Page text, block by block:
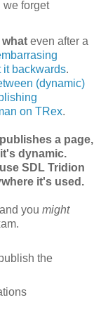
we forget
even after a
it backwards.
(dynamic)
on TRex.
a page,
dynamic.
SDL Tridion
it's used.
you might
the